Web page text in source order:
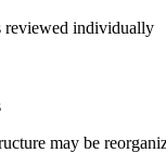
reviewed individually
may be